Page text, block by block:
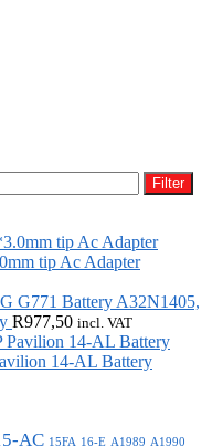
Filter
tip Ac Adapter
A32N1405,
R977,50 incl. VAT
14-AL Battery
AC 15FA 16-E A1989 A1990